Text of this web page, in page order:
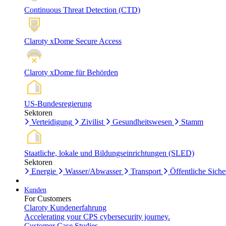
Continuous Threat Detection (CTD)
Claroty xDome Secure Access
Claroty xDome für Behörden
US-Bundesregierung
Sektoren
Verteidigung
Zivilist Gesundheitswesen Stamm
Staatliche, lokale und Bildungseinrichtungen (SLED)
Sektoren
Energie
Wasser/Abwasser Transport Öffentliche
Kunden
For Customers
Claroty Kundenerfahrung
Accelerating your CPS cybersecurity journey.